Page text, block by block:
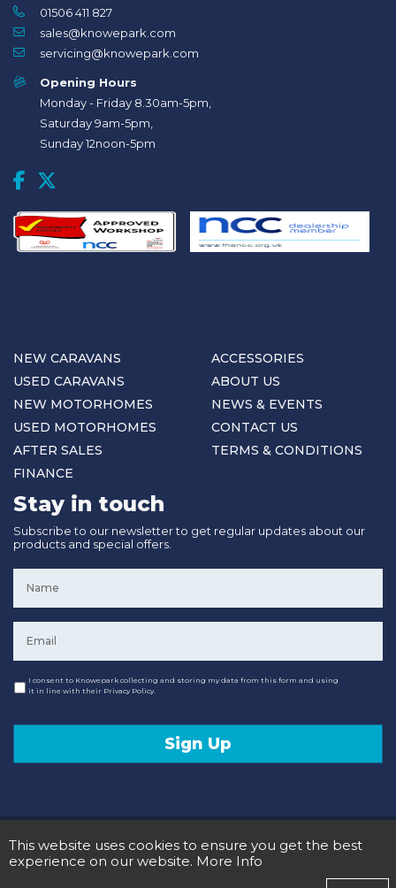
01506 411 827
sales@knowepark.com
servicing@knowepark.com
Opening Hours
Monday - Friday 8.30am-5pm,
Saturday 9am-5pm,
Sunday 12noon-5pm
NEW CARAVANS
USED CARAVANS
NEW MOTORHOMES
USED MOTORHOMES
AFTER SALES
FINANCE
ACCESSORIES
ABOUT US
NEWS & EVENTS
CONTACT US
TERMS & CONDITIONS
Stay in touch
Subscribe to our newsletter to get regular updates about our
products and special offers.
Consent
I consent to Knowepark collecting and storing my data from this form and using
it in line with their Privacy Policy.
Sign Up
Terms and Conditions
Privacy Policy
This website uses cookies to ensure you get the best
experience on our website. More Info